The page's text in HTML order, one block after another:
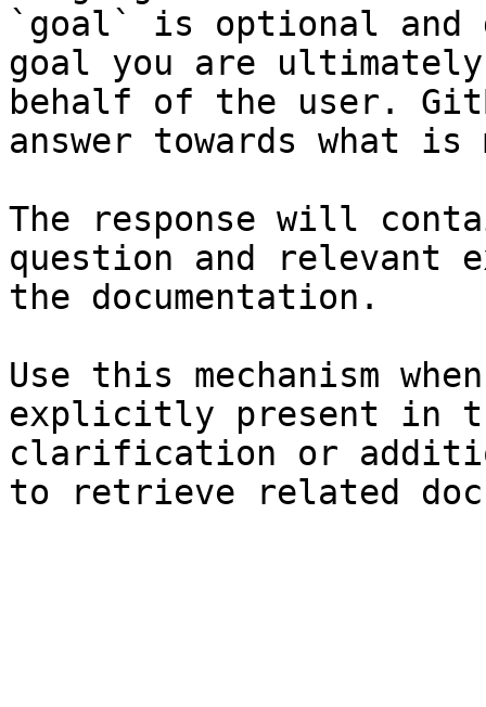
`goal` is optional and
goal you are
behalf of the user.
answer towards what
The response will
question and relevant
the documentation.
Use this mechanism
explicitly present in
clarification or